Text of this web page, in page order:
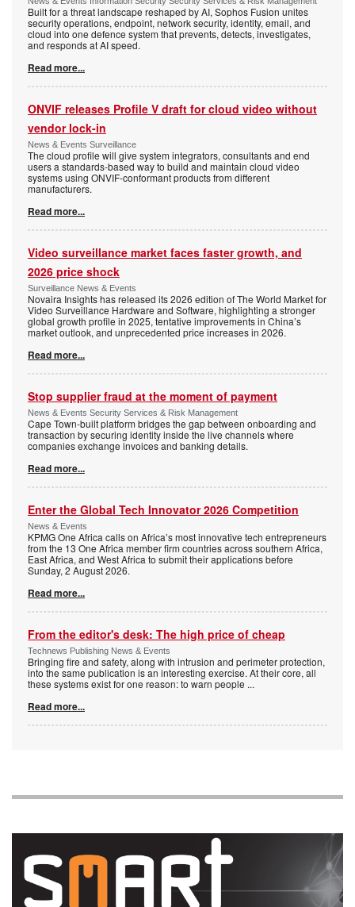
Built for a threat landscape reshaped by AI, Sophos Fusion unites
security operations, endpoint, network security, identity, email, and
cloud into one defence system that prevents, detects, investigates,
and responds at AI speed.
Read more...
ONVIF releases Profile V draft for cloud video without
vendor lock-in
News & Events Surveillance
The cloud profile will give system integrators, consultants and end
users a standards-based way to build and maintain cloud video
systems using ONVIF-conformant products from different
manufacturers.
Read more...
Video surveillance market faces faster growth, and
2026 price shock
Surveillance News & Events
Novaira Insights has released its 2026 edition of The World Market for
Video Surveillance Hardware and Software, highlighting a stronger
global growth profile in 2025, tentative improvements in China’s
market outlook, and unprecedented price increases in 2026.
Read more...
Stop supplier fraud at the moment of payment
News & Events Security Services & Risk Management
Cape Town-built platform bridges the gap between onboarding and
transaction by securing identity inside the live channels where
companies exchange invoices and banking details.
Read more...
Enter the Global Tech Innovator 2026 Competition
News & Events
KPMG One Africa calls on Africa’s most innovative tech entrepreneurs
from the 13 One Africa member firm countries across southern Africa,
East Africa, and West Africa to submit their applications before
Sunday, 2 August 2026.
Read more...
From the editor's desk: The high price of cheap
Technews Publishing News & Events
Bringing fire and safety, along with intrusion and perimeter protection,
into the same publication is an interesting exercise. At their core, all
these systems exist for one reason: to warn people ...
Read more...